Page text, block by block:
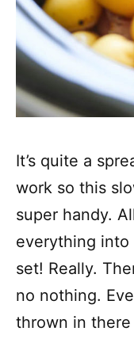
It’s quite a
work so this
super handy.
everything into
set! Really.
no nothing.
thrown in there